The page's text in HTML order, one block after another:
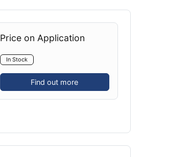
Price on Application
In Stock
Find out more